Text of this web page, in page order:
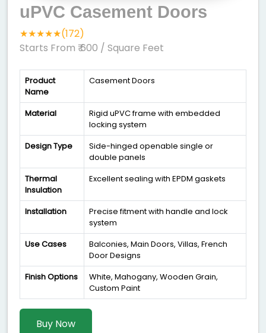
uPVC Casement Doors
★★★★★(172)
Starts From ₹ 600 / Square Feet
Product
Name
Casement Doors
Material
Rigid uPVC frame with embedded
locking system
Design Type
Side-hinged openable single or
double panels
Thermal
Insulation
Excellent sealing with EPDM gaskets
Installation
Precise fitment with handle and lock
system
Use Cases
Balconies, Main Doors, Villas, French
Door Designs
Finish Options
White, Mahogany, Wooden Grain,
Custom Paint
Buy Now